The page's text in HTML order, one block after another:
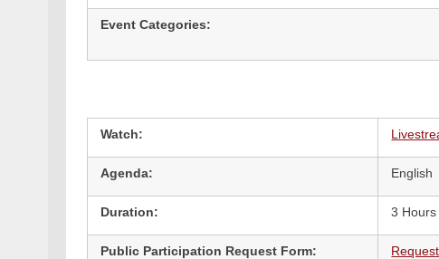
Event Categories:
Watch:
Agenda: English
Duration: 3 Hours
Public Participation Request Form: